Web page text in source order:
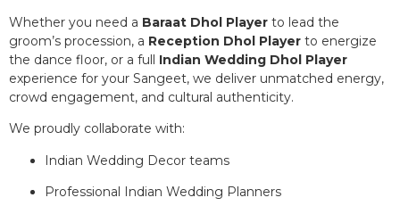
Whether you need a Baraat Dhol Player to lead the
groom’s procession, a Reception Dhol Player to energize
the dance floor, or a full Indian Wedding Dhol Player
experience for your Sangeet, we deliver unmatched energy,
crowd engagement, and cultural authenticity.
We proudly collaborate with:
Indian Wedding Decor teams
Professional Indian Wedding Planners